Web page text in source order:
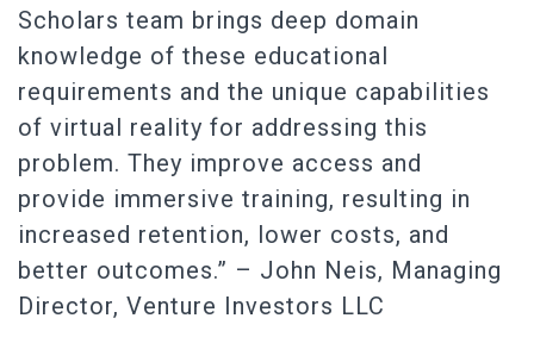
Scholars team brings deep domain
knowledge of these educational
requirements and the unique capabilities
of virtual reality for addressing this
problem. They improve access and
provide immersive training, resulting in
increased retention, lower costs, and
better outcomes.” – John Neis, Managing
Director, Venture Investors LLC